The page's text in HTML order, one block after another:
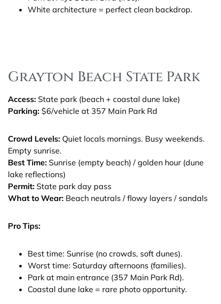
White architecture = perfect clean backdrop.
Grayton Beach State Park
Access: State park (beach + coastal dune lake)
Parking: $6/vehicle at 357 Main Park Rd
Crowd Levels: Quiet locals mornings. Busy weekends.
Empty sunrise.
Best Time: Sunrise (empty beach) / golden hour (dune
lake reflections)
Permit: State park day pass
What to Wear: Beach neutrals / flowy layers / sandals
Pro Tips:
Best time: Sunrise (no crowds, soft dunes).
Worst time: Saturday afternoons (families).
Park at main entrance (357 Main Park Rd).
Coastal dune lake = rare photo opportunity.